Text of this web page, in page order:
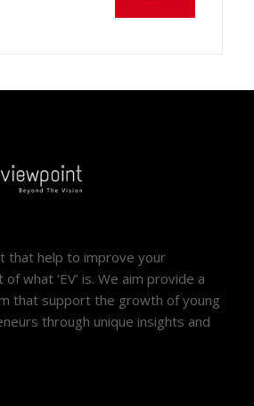
that help to improve your
what ‘EV’ is. We aim provide a
that support the growth of young
through unique insights and